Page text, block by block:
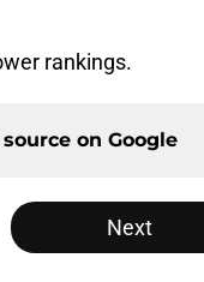
rankings.
on Google
Next